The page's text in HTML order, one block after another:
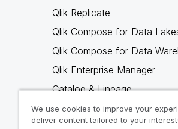
Qlik Replicate
Qlik Compose for Data
Qlik Compose for Data
Qlik Enterprise Manager
Catalog & Lineage
Qlik Gold Client
We use cookies to improve your
deliver content tailored to your